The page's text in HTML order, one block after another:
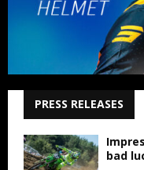
PRESS RELEASES
bad